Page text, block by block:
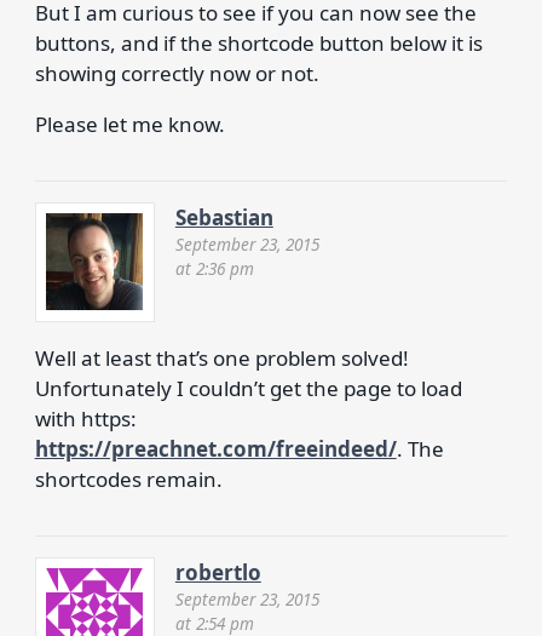
But I am curious to see if you can now see the
buttons, and if the shortcode button below it is
showing correctly now or not.
Please let me know.
Sebastian
September 23, 2015
at 2:36 pm
Well at least that’s one problem solved!
Unfortunately I couldn’t get the page to load
with https:
https://preachnet.com/freeindeed/. The
shortcodes remain.
robertlo
September 23, 2015
at 2:54 pm